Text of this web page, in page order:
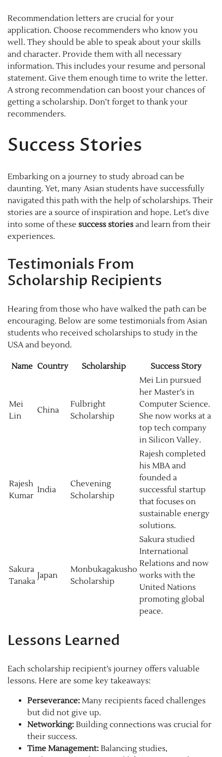
Recommendation letters are crucial for your
application. Choose recommenders who know you
well. They should be able to speak about your skills
and character. Provide them with all necessary
information. This includes your resume and personal
statement. Give them enough time to write the letter.
A strong recommendation can boost your chances of
getting a scholarship. Don’t forget to thank your
recommenders.
Success Stories
Embarking on a journey to study abroad can be
daunting. Yet, many Asian students have successfully
navigated this path with the help of scholarships. Their
stories are a source of inspiration and hope. Let’s dive
into some of these success stories and learn from their
experiences.
Testimonials From
Scholarship Recipients
Hearing from those who have walked the path can be
encouraging. Below are some testimonials from Asian
students who received scholarships to study in the
USA and beyond.
Name Country Scholarship Success Story
Mei
Lin
China
Fulbright
Scholarship
Mei Lin pursued
her Master’s in
Computer Science.
She now works at a
top tech company
in Silicon Valley.
Rajesh
Kumar
India
Chevening
Scholarship
Rajesh completed
his MBA and
founded a
successful startup
that focuses on
sustainable energy
solutions.
Sakura
Tanaka
Japan
Monbukagakusho
Scholarship
Sakura studied
International
Relations and now
works with the
United Nations
promoting global
peace.
Lessons Learned
Each scholarship recipient’s journey offers valuable
lessons. Here are some key takeaways:
Perseverance: Many recipients faced challenges
but did not give up.
Networking: Building connections was crucial for
their success.
Time Management: Balancing studies,